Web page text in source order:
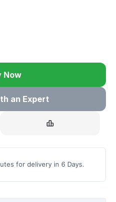
Now
an Expert
for delivery in 6 Days.